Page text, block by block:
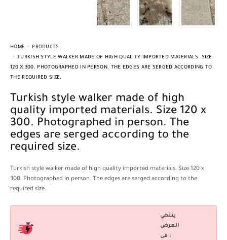
HOME
PRODUCTS
TURKISH STYLE WALKER MADE OF HIGH QUALITY IMPORTED MATERIALS. SIZE
120 X 300. PHOTOGRAPHED IN PERSON. THE EDGES ARE SERGED ACCORDING TO
THE REQUIRED SIZE.
Turkish style walker made of high
quality imported materials. Size 120 x
300. Photographed in person. The
edges are serged according to the
required size.
Turkish style walker made of high quality imported materials. Size 120 x
300. Photographed in person. The edges are serged according to the
required size.
ينتهي
العرض
فى :